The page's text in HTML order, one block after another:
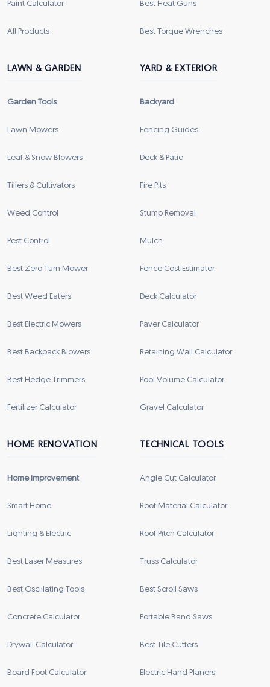
Paint Calculator
All Products
Best Heat Guns
Best Torque Wrenches
LAWN & GARDEN
Garden Tools
Lawn Mowers
Leaf & Snow Blowers
Tillers & Cultivators
Weed Control
Pest Control
Best Zero Turn Mower
Best Weed Eaters
Best Electric Mowers
Best Backpack Blowers
Best Hedge Trimmers
Fertilizer Calculator
YARD & EXTERIOR
Backyard
Fencing Guides
Deck & Patio
Fire Pits
Stump Removal
Mulch
Fence Cost Estimator
Deck Calculator
Paver Calculator
Retaining Wall Calculator
Pool Volume Calculator
Gravel Calculator
HOME RENOVATION
Home Improvement
Smart Home
Lighting & Electric
Best Laser Measures
Best Oscillating Tools
Concrete Calculator
Drywall Calculator
Board Foot Calculator
TECHNICAL TOOLS
Angle Cut Calculator
Roof Material Calculator
Roof Pitch Calculator
Truss Calculator
Best Scroll Saws
Portable Band Saws
Best Tile Cutters
Electric Hand Planers